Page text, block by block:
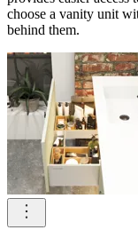
choose a vanity unit
behind them.